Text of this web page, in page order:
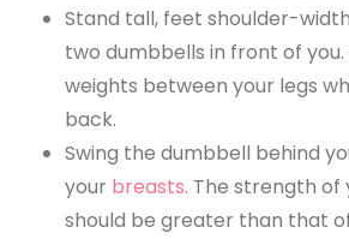
Stand tall, feet shoulder-
two dumbbells in front of you.
weights between your legs
back.
Swing the dumbbell behind
your breasts. The strength of
should be greater than that